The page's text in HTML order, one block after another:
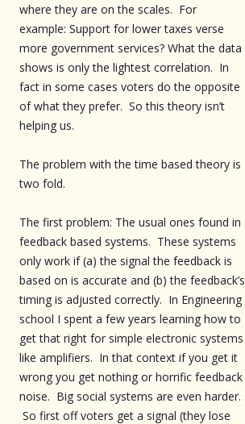
where they are on the scales. For
example: Support for lower taxes verse
more government services? What the data
shows is only the lightest correlation. In
fact in some cases voters do the opposite
of what they prefer. So this theory isn’t
helping us.
The problem with the time based theory is
two fold.
The first problem: The usual ones found in
feedback based systems. These systems
only work if (a) the signal the feedback is
based on is accurate and (b) the feedback’s
timing is adjusted correctly. In Engineering
school I spent a few years learning how to
get that right for simple electronic systems
like amplifiers. In that context if you get it
wrong you get nothing or horrific feedback
noise. Big social systems are even harder.
So first off voters get a signal (they lose